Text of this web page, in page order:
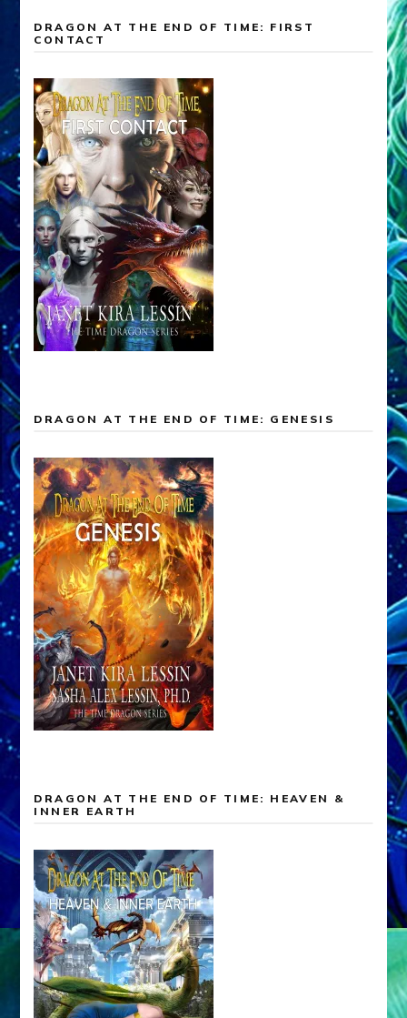
DRAGON AT THE END OF TIME: FIRST
CONTACT
DRAGON AT THE END OF TIME: GENESIS
DRAGON AT THE END OF TIME: HEAVEN &
INNER EARTH